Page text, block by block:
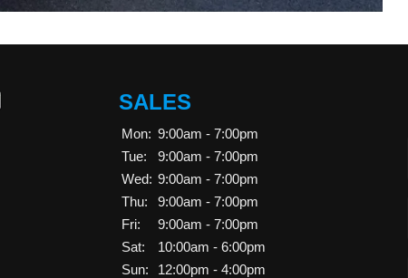
SALES
Mon: 9:00am - 7:00pm
Tue:
9:00am - 7:00pm
Wed: 9:00am - 7:00pm
Thu:
9:00am - 7:00pm
Fri:
9:00am - 7:00pm
Sat:
10:00am - 6:00pm
Sun:
12:00pm - 4:00pm